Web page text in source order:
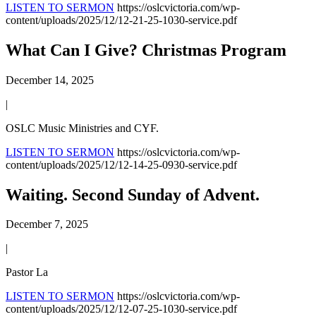
LISTEN TO SERMON https://oslcvictoria.com/wp-
content/uploads/2025/12/12-21-25-1030-service.pdf
What Can I Give? Christmas Program
December 14, 2025
|
OSLC Music Ministries and CYF.
LISTEN TO SERMON https://oslcvictoria.com/wp-
content/uploads/2025/12/12-14-25-0930-service.pdf
Waiting. Second Sunday of Advent.
December 7, 2025
|
Pastor La
LISTEN TO SERMON https://oslcvictoria.com/wp-
content/uploads/2025/12/12-07-25-1030-service.pdf